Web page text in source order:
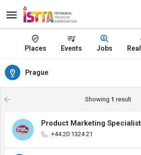
Places Events Jobs
Prague
Showing 1 result
Product Marketing Specialist
+44 20 1324 21